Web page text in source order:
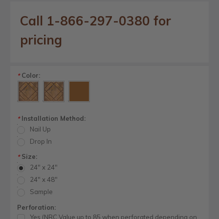
Call 1-866-297-0380 for
pricing
*Color:
*Installation Method:
Nail Up
Drop In
*Size:
24" x 24"
24" x 48"
Sample
Perforation:
Yes (NRC Value up to 85 when perforated depending on